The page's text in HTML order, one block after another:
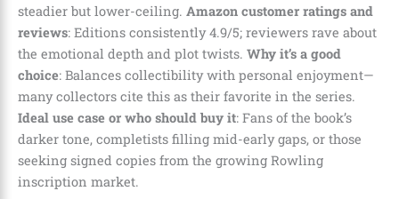
steadier but lower-ceiling. Amazon customer ratings and
reviews: Editions consistently 4.9/5; reviewers rave about
the emotional depth and plot twists. Why it’s a good
choice: Balances collectibility with personal enjoyment—
many collectors cite this as their favorite in the series.
Ideal use case or who should buy it: Fans of the book’s
darker tone, completists filling mid-early gaps, or those
seeking signed copies from the growing Rowling
inscription market.